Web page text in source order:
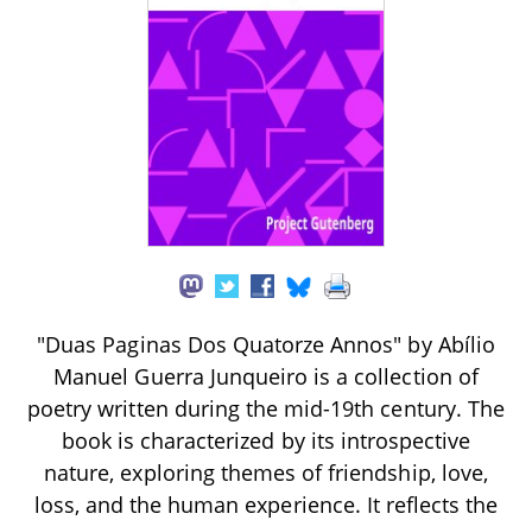
"Duas Paginas Dos Quatorze Annos" by Abílio
Manuel Guerra Junqueiro is a collection of
poetry written during the mid-19th century. The
book is characterized by its introspective
nature, exploring themes of friendship, love,
loss, and the human experience. It reflects the